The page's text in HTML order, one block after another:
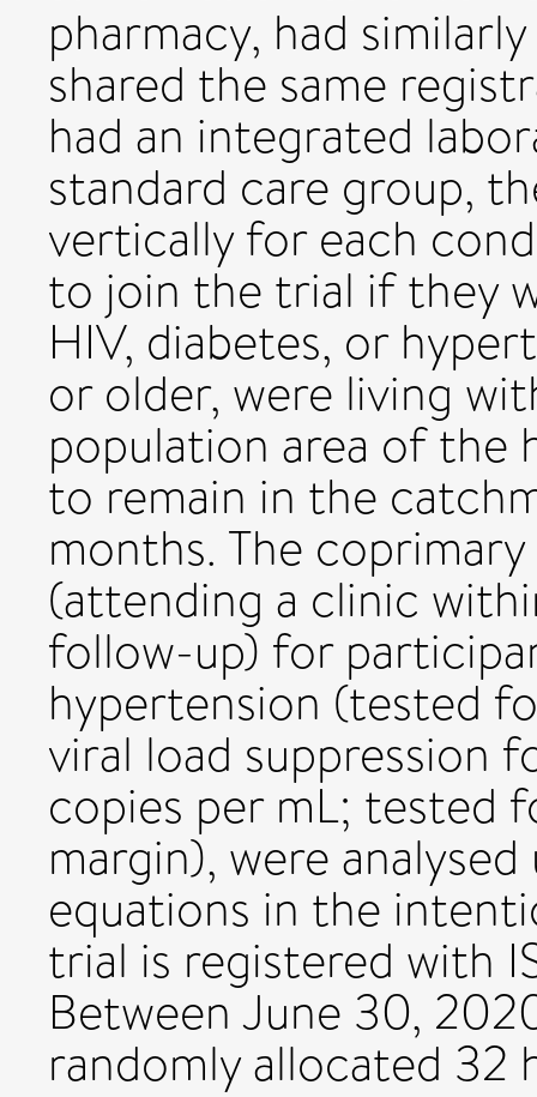
pharmacy, had
shared the same
had an integrated
standard care group,
vertically for each
to join the trial if they
HIV, diabetes, or
or older, were living
population area of the
to remain in the
months. The
(attending a clinic
follow-up) for
hypertension (tested
viral load suppression
copies per mL; tested
margin), were
equations in the
trial is registered with
Between June 30,
randomly allocated 32